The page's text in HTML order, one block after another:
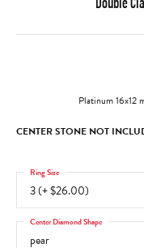
Platinum 16x12
CENTER STONE NOT
3 (+ $26.00)
Ring Size
pear
Center Diamond Shape